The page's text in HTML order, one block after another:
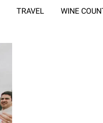
TRAVEL WINE